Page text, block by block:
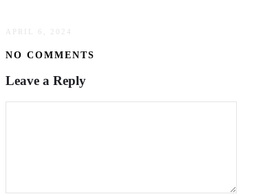
APRIL 6, 2024
NO COMMENTS
Leave a Reply